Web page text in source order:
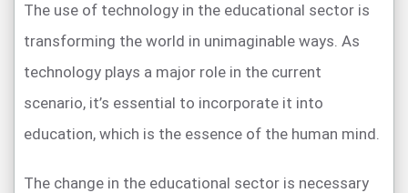
The use of technology in the educational sector is
transforming the world in unimaginable ways. As
technology plays a major role in the current
scenario, it’s essential to incorporate it into
education, which is the essence of the human mind.
The change in the educational sector is necessary